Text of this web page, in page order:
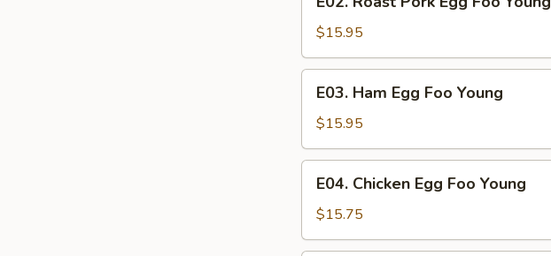
Roast
Pork
Egg
Foo
Young
$15.95
Ham
Egg
Foo
Young
E03. Ham Egg Foo Young
$15.95
Chicken
Egg
Foo
E04. Chicken Egg Foo Young
$15.75